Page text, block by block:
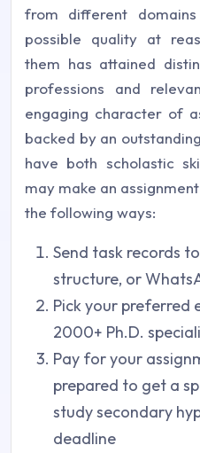
from different
possible quality at
them has attained
professions and
engaging character of
backed by an
have both scholastic
may make an
the following ways:
Send task records
structure, or
Pick your preferred
2000+ Ph.D.
Pay for your
prepared to get a
study secondary
deadline